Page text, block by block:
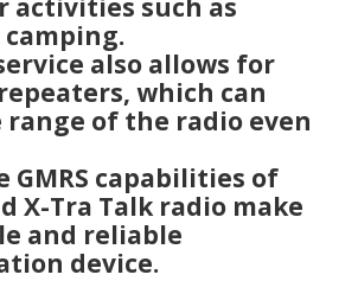
activities such as
also allows for
which can
of the radio even
GMRS capabilities of
X-Tra Talk radio make
and reliable
device.